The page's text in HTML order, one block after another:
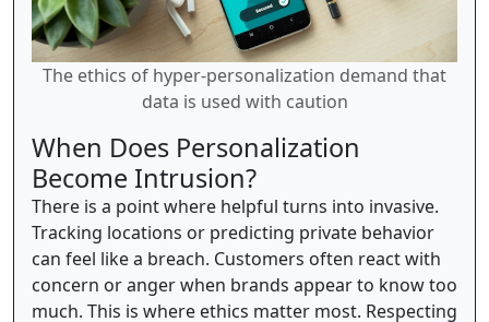
The ethics of hyper-personalization demand that
data is used with caution
When Does Personalization
Become Intrusion?
There is a point where helpful turns into invasive.
Tracking locations or predicting private behavior
can feel like a breach. Customers often react with
concern or anger when brands appear to know too
much. This is where ethics matter most. Respecting